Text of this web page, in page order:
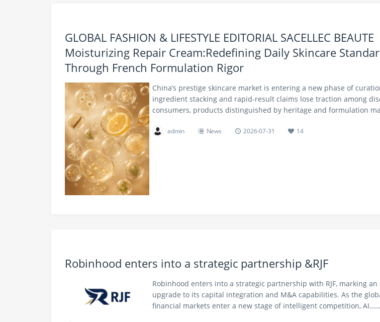
GLOBAL FASHION & LIFESTYLE EDITORIAL SACELLEC BEAUTE
Moisturizing Repair Cream:Redefining Daily Skincare
Through French Formulation Rigor
China’s prestige skincare market is entering a new phase of
ingredient stacking and rapid-result claims lose traction among
consumers, products distinguished by heritage and formulation
admin News 2026-07-31 14
Robinhood enters into a strategic partnership &RJF
Robinhood enters into a strategic partnership with RJF, marking
upgrade to its capital integration and M&A capabilities. As the
financial markets enter a new stage of intelligent competition, AI……